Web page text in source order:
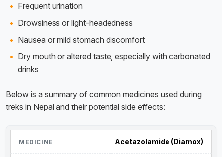
Frequent urination
Drowsiness or light-headedness
Nausea or mild stomach discomfort
Dry mouth or altered taste, especially with carbonated
drinks
Below is a summary of common medicines used during
treks in Nepal and their potential side effects:
Acetazolamide (Diamox)